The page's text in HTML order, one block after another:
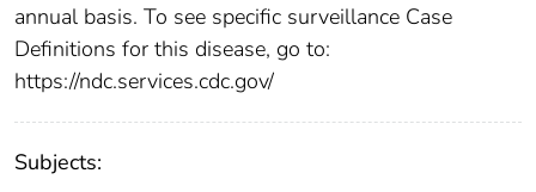
annual basis. To see specific surveillance Case
Definitions for this disease, go to:
https://ndc.services.cdc.gov/
Subjects: